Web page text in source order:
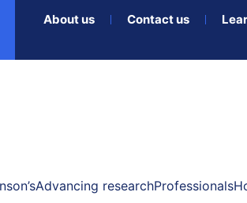
About us Contact us
Advancing researchProfessionals